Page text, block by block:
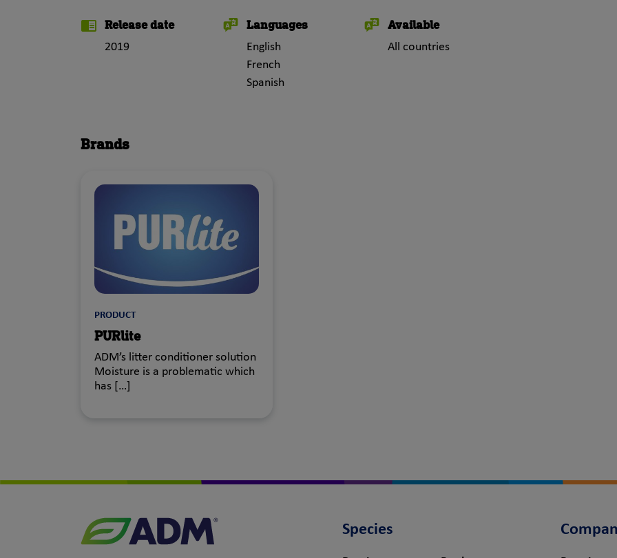
Release date
2019
Languages
English
French
Spanish
Available
All countries
Brands
PURlite
PRODUCT
ADM’s litter conditioner solution
Moisture is a problematic which
has […]
Species